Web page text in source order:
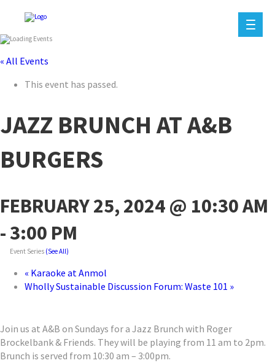
« All Events
This event has passed.
JAZZ BRUNCH AT A&B
BURGERS
FEBRUARY 25, 2024 @ 10:30 AM
-3:00 PM
Event Series (See All)
« Karaoke at Anmol
Wholly Sustainable Discussion Forum: Waste 101 »
Join us at A&B on Sundays for a Jazz Brunch with Roger
Brockelbank & Friends. They will be playing from 11 am to 2pm.
Brunch is served from 10:30 am – 3:00pm.